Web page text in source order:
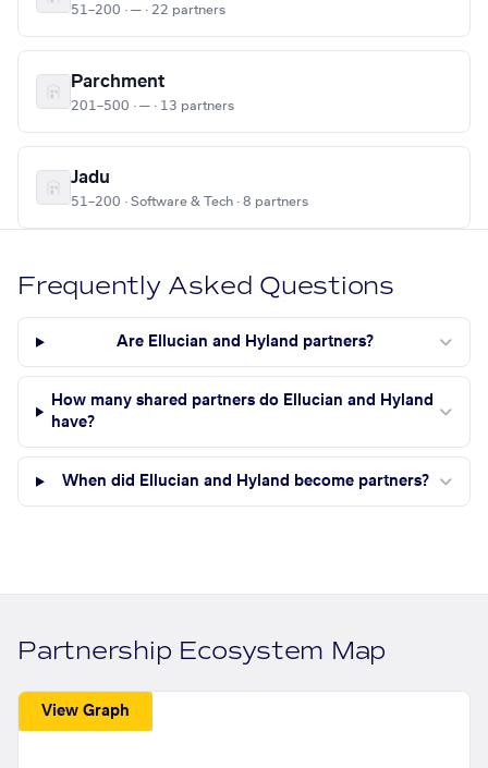
51–200 · — · 22 partners
Parchment
201–500 · — · 13 partners
Jadu
51–200 · Software & Tech · 8 partners
Frequently Asked Questions
Are Ellucian and Hyland partners?
How many shared partners do Ellucian and Hyland
have?
When did Ellucian and Hyland become partners?
Partnership Ecosystem Map
View Graph